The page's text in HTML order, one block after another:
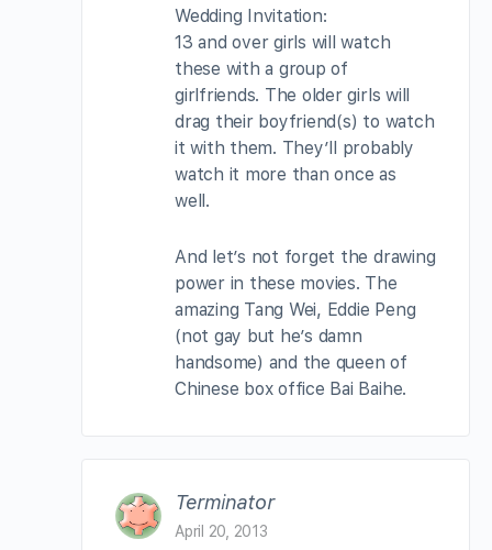
Wedding Invitation:
13 and over girls will watch
these with a group of
girlfriends. The older girls will
drag their boyfriend(s) to watch
it with them. They’ll probably
watch it more than once as
well.
And let’s not forget the drawing
power in these movies. The
amazing Tang Wei, Eddie Peng
(not gay but he’s damn
handsome) and the queen of
Chinese box office Bai Baihe.
Terminator
April 20, 2013